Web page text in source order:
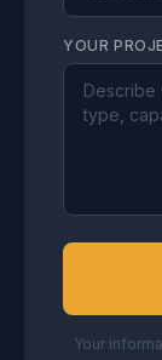
YOUR
Your